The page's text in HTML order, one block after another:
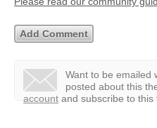
Want to be emailed
posted about this
account and subscribe to this